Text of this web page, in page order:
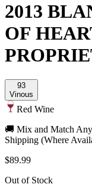
2013
OF
93
Vinous
Red Wine
🚚 Mix and Match
Shipping (Where
$89.99
Out of Stock